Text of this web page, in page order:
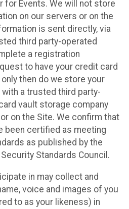
Events. We will not store
on our servers or on the
is sent directly, via
third party-operated
a registration
to have your credit card
then do we store your
a trusted third party-
vault storage company
on the Site. We confirm that
been certified as meeting
as published by the
Standards Council.
in may collect and
voice and images of you
to as your likeness) in